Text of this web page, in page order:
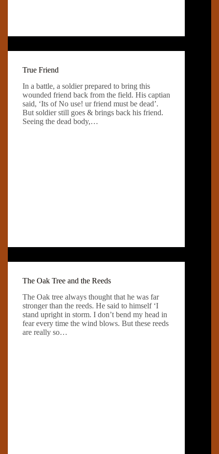
True Friend
In a battle, a soldier prepared to bring this
wounded friend back from the field. His captian
said, ‘Its of No use! ur friend must be dead’.
But soldier still goes & brings back his friend.
Seeing the dead body,…
The Oak Tree and the Reeds
The Oak tree always thought that he was far
stronger than the reeds. He said to himself ‘I
stand upright in storm. I don’t bend my head in
fear every time the wind blows. But these reeds
are really so…